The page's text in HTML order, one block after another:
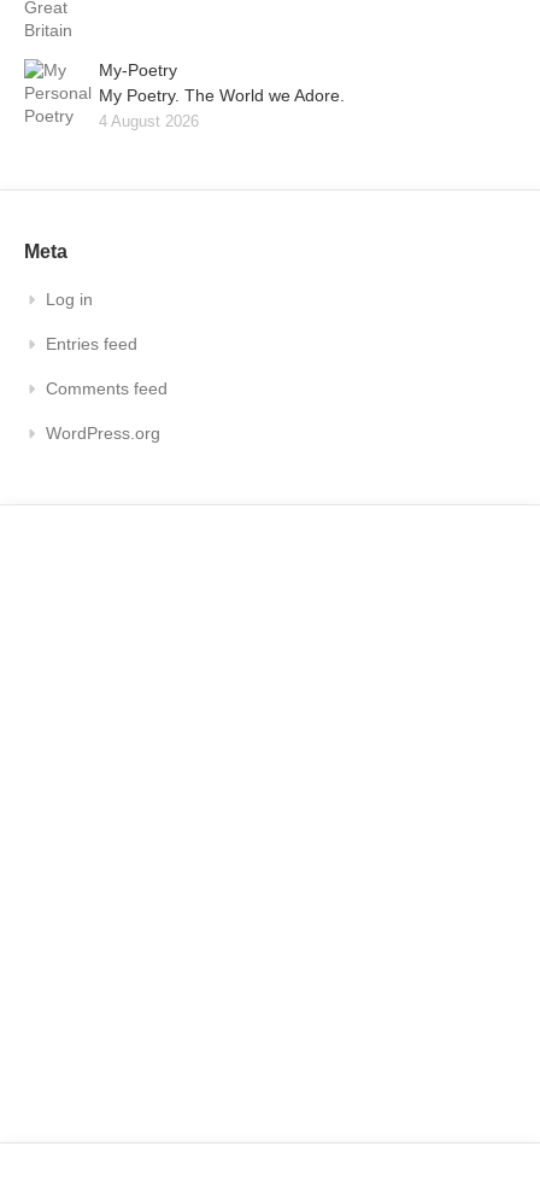
My-Poetry
My Poetry. The World we Adore.
4 August 2026
Meta
Log in
Entries feed
Comments feed
WordPress.org